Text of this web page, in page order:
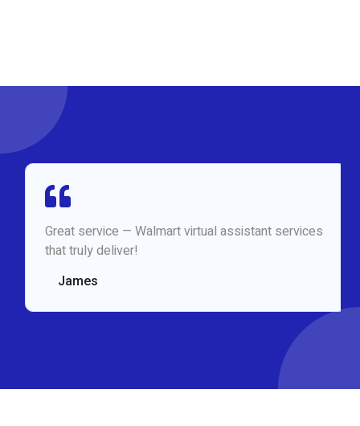
Great service — Walmart virtual assistant services
that truly deliver!
James